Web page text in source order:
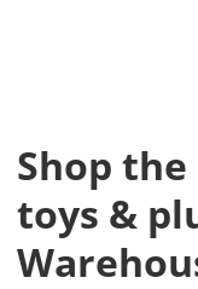
Shop
toys &